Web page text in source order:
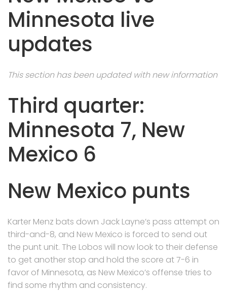
Minnesota live
updates
This section has been updated with new information
Third quarter:
Minnesota 7, New
Mexico 6
New Mexico punts
Karter Menz bats down Jack Layne’s pass attempt on
third-and-8, and New Mexico is forced to send out
the punt unit. The Lobos will now look to their defense
to get another stop and hold the score at 7-6 in
favor of Minnesota, as New Mexico’s offense tries to
find some rhythm and consistency.